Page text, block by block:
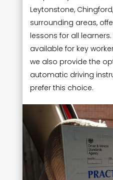
Leytonstone,
surrounding areas,
lessons for all
available for key
we also provide the
automatic driving
prefer this choice.